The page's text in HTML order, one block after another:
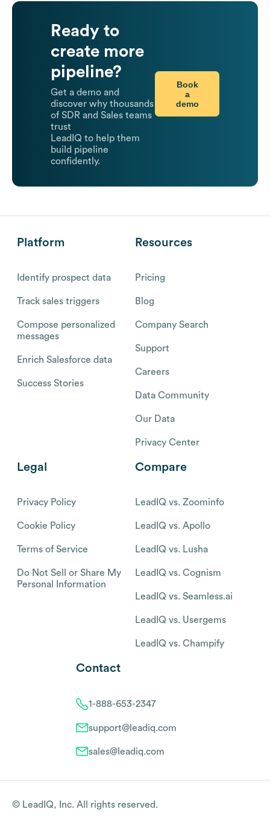
Ready to
create more
pipeline?
Get a demo and
discover why thousands
of SDR and Sales teams
trust
LeadIQ to help them
build pipeline
confidently.
Book
a
demo
Platform
Identify prospect data
Track sales triggers
Compose personalized
messages
Enrich Salesforce data
Success Stories
Resources
Pricing
Blog
Company Search
Support
Careers
Data Community
Our Data
Privacy Center
Legal
Privacy Policy
Cookie Policy
Terms of Service
Do Not Sell or Share My
Personal Information
Compare
LeadIQ vs. Zoominfo
LeadIQ vs. Apollo
LeadIQ vs. Lusha
LeadIQ vs. Cognism
LeadIQ vs. Seamless.ai
LeadIQ vs. Usergems
LeadIQ vs. Champify
Contact
1-888-653-2347
support@leadiq.com
sales@leadiq.com
© LeadIQ, Inc. All rights reserved.